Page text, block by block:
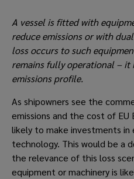
A vessel is fitted with
reduce emissions or with
loss occurs to such
remains fully operational – it
emissions profile.
As shipowners see the
emissions and the cost of EU
likely to make investments in
technology. This would be a
the relevance of this loss
equipment or machinery is